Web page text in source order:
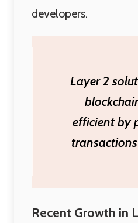
developers.
Layer 2
efficient by
Recent Growth in